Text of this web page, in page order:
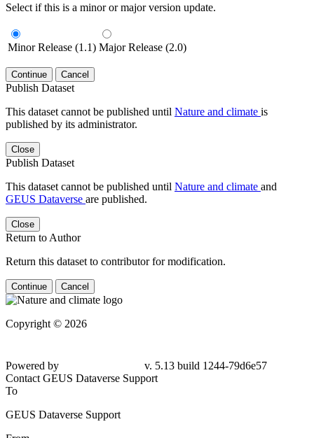
Select if this is a minor or major version update.
Minor Release (1.1) Major Release (2.0)
Continue Cancel
Publish Dataset
This dataset cannot be published until Nature and climate is
published by its administrator.
Close
Publish Dataset
This dataset cannot be published until Nature and climate and
GEUS Dataverse are published.
Close
Return to Author
Return this dataset to contributor for modification.
Continue Cancel
Copyright © 2026
79d6e57
Contact GEUS Dataverse Support
To
GEUS Dataverse Support
From